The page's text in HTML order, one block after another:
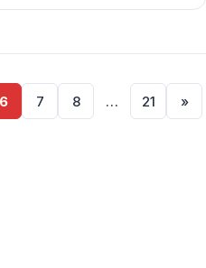
6 7 8 … 21 »